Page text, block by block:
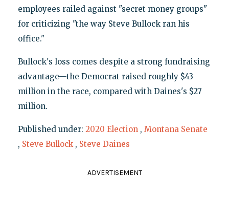
employees railed against "secret money groups"
for criticizing "the way Steve Bullock ran his
office."
Bullock's loss comes despite a strong fundraising
advantage—the Democrat raised roughly $43
million in the race, compared with Daines's $27
million.
Published under: 2020 Election , Montana Senate
, Steve Bullock , Steve Daines
ADVERTISEMENT